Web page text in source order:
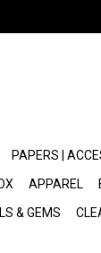
PAPERS |
APPAREL
& GEMS